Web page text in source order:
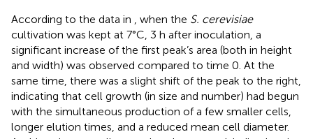
According to the data in
, when the S. cerevisiae
cultivation was kept at 7°C, 3 h after inoculation, a
significant increase of the first peak’s area (both in height
and width) was observed compared to time 0. At the
same time, there was a slight shift of the peak to the right,
indicating that cell growth (in size and number) had begun
with the simultaneous production of a few smaller cells,
longer elution times, and a reduced mean cell diameter.